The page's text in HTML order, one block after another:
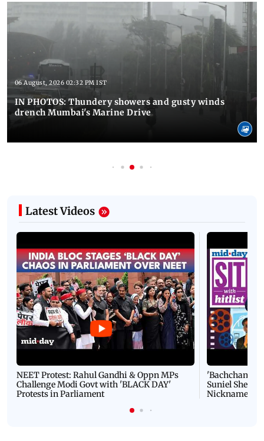
06 August, 2026 02:32 PM IST
IN PHOTOS: Thundery showers and gusty winds
drench Mumbai's Marine Drive
Latest Videos
NEET Protest: Rahul Gandhi & Oppn MPs
Challenge Modi Govt with 'BLACK DAY'
Protests in Parliament
'Bachchan
Suniel Shetty
Nickname |